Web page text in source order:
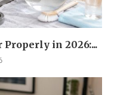
in 2026:...